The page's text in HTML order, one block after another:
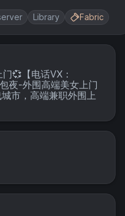
Library Fabric
💞【电话VX：
夜-外围高端美女上门
市，高端兼职外围上